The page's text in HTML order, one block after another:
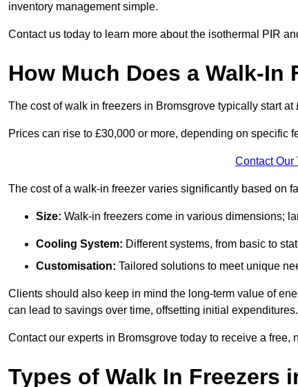
inventory management simple.
Contact us today to learn more about the isothermal PIR
How Much Does a Walk-
The cost of walk in freezers in Bromsgrove typically start at
Prices can rise to £30,000 or more, depending on specific
Contact Our
The cost of a walk-in freezer varies significantly based on
Size: Walk-in freezers come in various dimensions;
Cooling System: Different systems, from basic to
Customisation: Tailored solutions to meet unique
Clients should also keep in mind the long-term value of
can lead to savings over time, offsetting initial expenditures.
Contact our experts in Bromsgrove today to receive a free,
Types of Walk In Freezers